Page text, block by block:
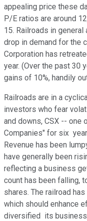
appealing price these
P/E ratios are around
15. Railroads in
drop in demand for the
Corporation has
year. (Over the past 30
gains of 10%, handily
Railroads are in a
investors who fear
and downs, CSX -- one
Companies" for six
Revenue has been
have generally been
reflecting a business
count has been falling,
shares. The railroad
which should enhance
diversified its